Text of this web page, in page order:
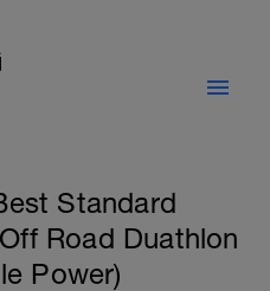
Standard
Road Duathlon
Power)